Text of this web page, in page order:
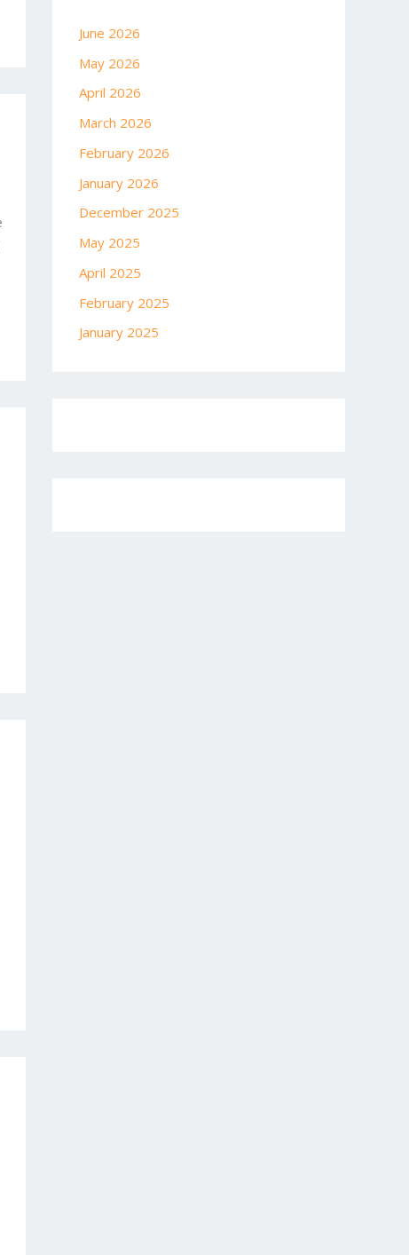
June 2026
May 2026
April 2026
March 2026
February 2026
January 2026
December 2025
May 2025
April 2025
February 2025
January 2025